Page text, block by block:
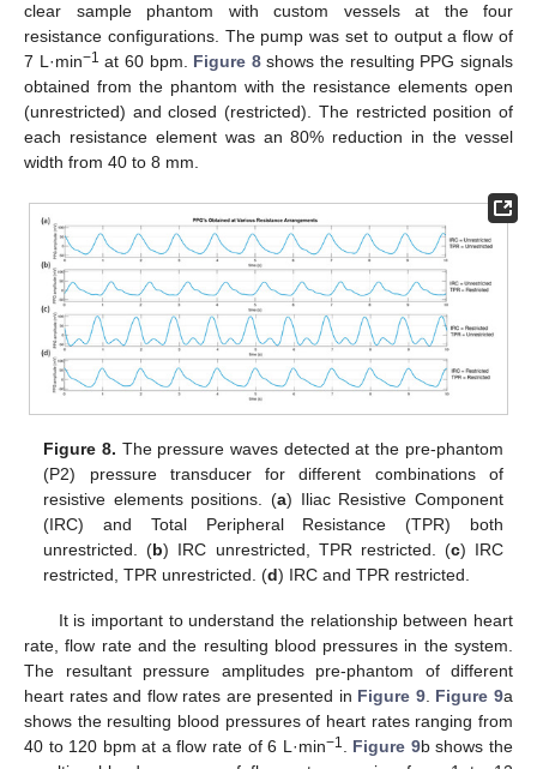
clear sample phantom with custom vessels at the four
resistance configurations. The pump was set to output a flow of
7 L·min−1 at 60 bpm. Figure 8shows the resulting PPG signals
obtained from the phantom with the resistance elements open
(unrestricted) and closed (restricted). The restricted position of
each resistance element was an 80% reduction in the vessel
width from 40 to 8 mm.
Figure 8. The pressure waves detected at the pre-phantom
(P2) pressure transducer for different combinations of
resistive elements positions. (a) Iliac Resistive Component
(IRC) and Total Peripheral Resistance (TPR) both
unrestricted. (b) IRC unrestricted, TPR restricted. (c) IRC
restricted, TPR unrestricted. (d) IRC and TPR restricted.
It is important to understand the relationship between heart
rate, flow rate and the resulting blood pressures in the system.
The resultant pressure amplitudes pre-phantom of different
heart rates and flow rates are presented in Figure 9. Figure 9a
shows the resulting blood pressures of heart rates ranging from
40 to 120 bpm at a flow rate of 6 L·min−1 Figure 9b shows the